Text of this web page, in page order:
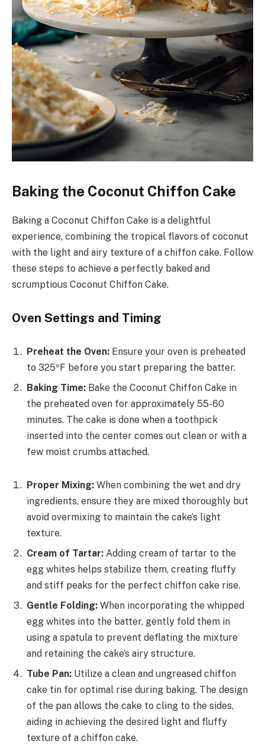
Baking the Coconut Chiffon Cake
Baking a Coconut Chiffon Cake is a delightful
experience, combining the tropical flavors of coconut
with the light and airy texture of a chiffon cake. Follow
these steps to achieve a perfectly baked and
scrumptious Coconut Chiffon Cake.
Oven Settings and Timing
Preheat the Oven: Ensure your oven is preheated
to 325ºF before you start preparing the batter.
Baking Time: Bake the Coconut Chiffon Cake in
the preheated oven for approximately 55-60
minutes. The cake is done when a toothpick
inserted into the center comes out clean or with a
few moist crumbs attached.
Proper Mixing: When combining the wet and dry
ingredients, ensure they are mixed thoroughly but
avoid overmixing to maintain the cake’s light
texture.
Cream of Tartar: Adding cream of tartar to the
egg whites helps stabilize them, creating fluffy
and stiff peaks for the perfect chiffon cake rise.
Gentle Folding: When incorporating the whipped
egg whites into the batter, gently fold them in
using a spatula to prevent deflating the mixture
and retaining the cake’s airy structure.
Tube Pan: Utilize a clean and ungreased chiffon
cake tin for optimal rise during baking. The design
of the pan allows the cake to cling to the sides,
aiding in achieving the desired light and fluffy
texture of a chiffon cake.